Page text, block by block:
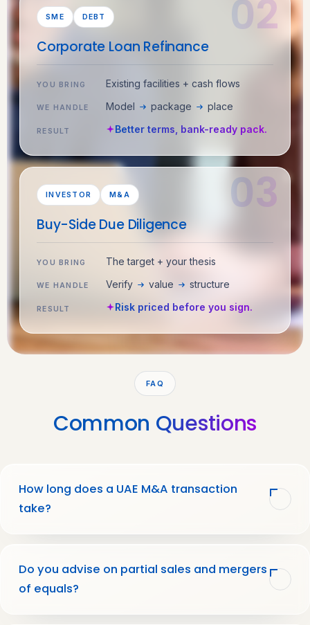
SME DEBT
Corporate Loan Refinance
YOU BRING Existing facilities + cash flows
WE HANDLE Model package place
RESULT Better terms, bank-ready pack.
INVESTOR M&A
Buy-Side Due Diligence
YOU BRING The target + your thesis
WE HANDLE Verify value structure
RESULT Risk priced before you sign.
FAQ
Common Questions
How long does a UAE M&A transaction
take?
Do you advise on partial sales and mergers
of equals?